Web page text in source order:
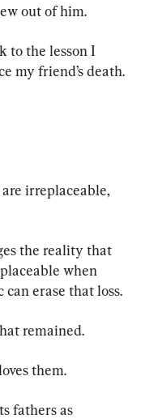
out of him.
to the lesson I
my friend’s death.
irreplaceable,
the reality that
when
erase that loss.
remained.
them.
fathers as